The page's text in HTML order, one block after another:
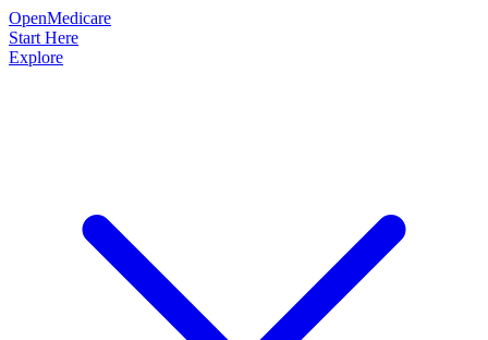
OpenMedicare
Start Here
Explore